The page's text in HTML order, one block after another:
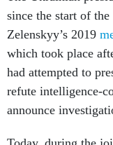
since the start of
Zelenskyy’s 2019
which took place
had attempted to
refute intelligence-
announce